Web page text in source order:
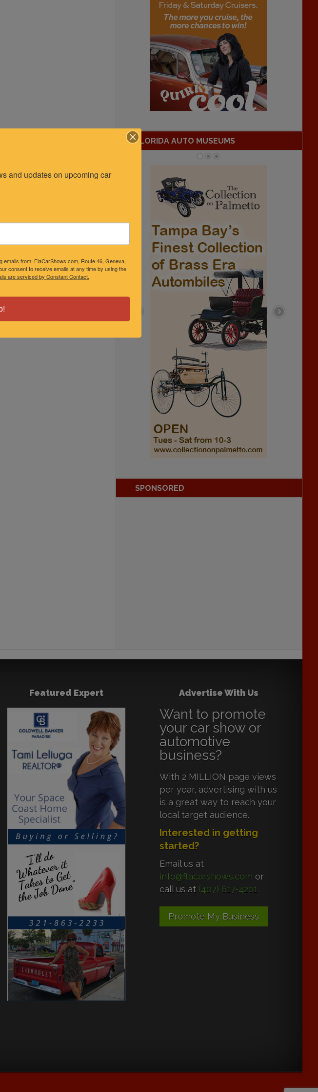
FLORIDA AUTO MUSEUMS
SPONSORED
Featured Expert Advertise With Us
Want to promote
your car show or
automotive
business?
With 2 MILLION page views
per year, advertising with us
is a great way to reach your
local target audience.
Interested in getting
started?
Email us at
info@flacarshows.com or
call us at (407) 617-4201
Promote My Business
and updates on upcoming car
from: FlaCarShows.com, Route 46, Geneva,
consent to receive emails at any time by using the
are serviced by Constant Contact.